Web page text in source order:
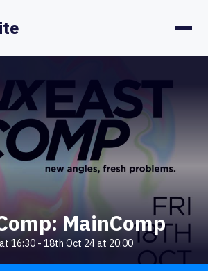
MainComp
16:30 - 18th Oct 24 at 20:00